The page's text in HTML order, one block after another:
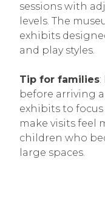
sessions with
levels. The
exhibits
and play styles.
Tip for families
before arriving
exhibits to focus
make visits feel
children who
large spaces.